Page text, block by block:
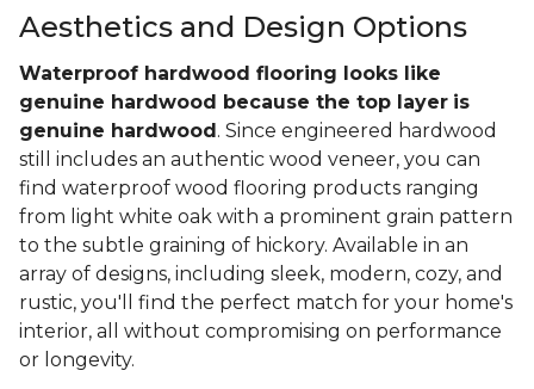
Aesthetics and Design Options
Waterproof hardwood flooring looks like
genuine hardwood because the top layer is
genuine hardwood . Since engineered hardwood
still includes an authentic wood veneer, you can
find waterproof wood flooring products ranging
from light white oak with a prominent grain pattern
to the subtle graining of hickory. Available in an
array of designs, including sleek, modern, cozy, and
rustic, you'll find the perfect match for your home's
interior, all without compromising on performance
or longevity.